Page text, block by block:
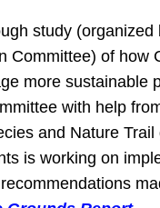
study (organized
Committee) of how
more sustainable
with help
and Nature Trail
is working on